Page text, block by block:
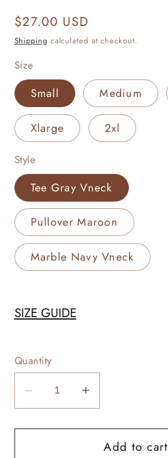
Regular
price
$27.00 USD
Shipping calculated at checkout.
Size
Small Medium
Xlarge 2xl
Style
Tee Gray Vneck
Pullover Maroon
Marble Navy Vneck
SIZE GUIDE
Quantity
Decrease
quantity
for
Increase
quantity
for
Cows
Add to cart